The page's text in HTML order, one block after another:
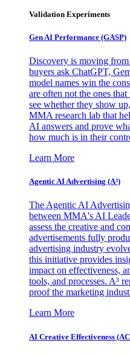
Validation Experiments
Gen AI Performance (GASP)
Discovery is moving from
buyers ask ChatGPT,
model names win the
are often not the ones
see whether they show
MMA research lab that
AI answers and prove
how much is in their
Learn More
Agentic AI Advertising (A³)
The Agentic AI
between MMA's AI
assess the creative and
advertisements fully
advertising industry
this initiative provides
impact on effectiveness,
tools, and processes. A³
proof the marketing
Learn More
AI Creative Effectiveness